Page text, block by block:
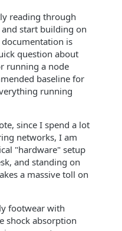
reading through
start building on
is
question about
running a node
baseline for
running
since I spend a lot
networks, I am
"hardware" setup
and standing on
a massive toll on
footwear with
shock absorption